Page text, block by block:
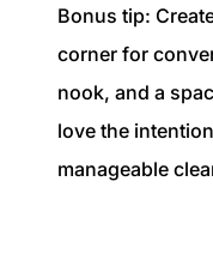
Bonus tip:
corner for
nook, and a
love the
manageable